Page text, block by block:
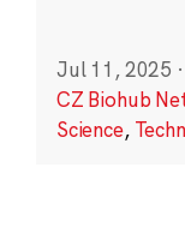
Jul 11, 2025 ·
CZ Biohub
Science,